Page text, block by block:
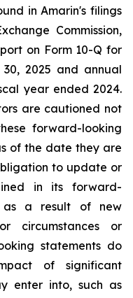
in Amarin's filings
Commission,
on Form 10-Q for
2025 and annual
year ended 2024.
are cautioned not
forward-looking
of the date they are
to update or
in its forward-
as a result of new
circumstances or
statements do
of significant
enter into, such as